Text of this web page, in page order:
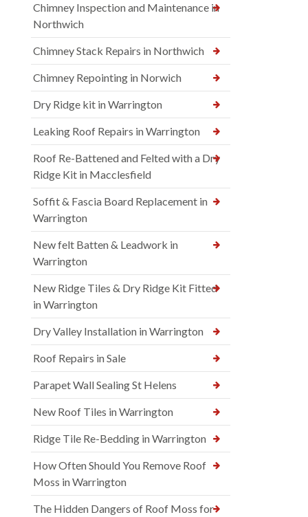
Chimney Inspection and Maintenance in
Northwich
Chimney Stack Repairs in Northwich
Chimney Repointing in Norwich
Dry Ridge kit in Warrington
Leaking Roof Repairs in Warrington
Roof Re-Battened and Felted with a Dry
Ridge Kit in Macclesfield
Soffit & Fascia Board Replacement in
Warrington
New felt Batten & Leadwork in
Warrington
New Ridge Tiles & Dry Ridge Kit Fitted
in Warrington
Dry Valley Installation in Warrington
Roof Repairs in Sale
Parapet Wall Sealing St Helens
New Roof Tiles in Warrington
Ridge Tile Re-Bedding in Warrington
How Often Should You Remove Roof
Moss in Warrington
The Hidden Dangers of Roof Moss for